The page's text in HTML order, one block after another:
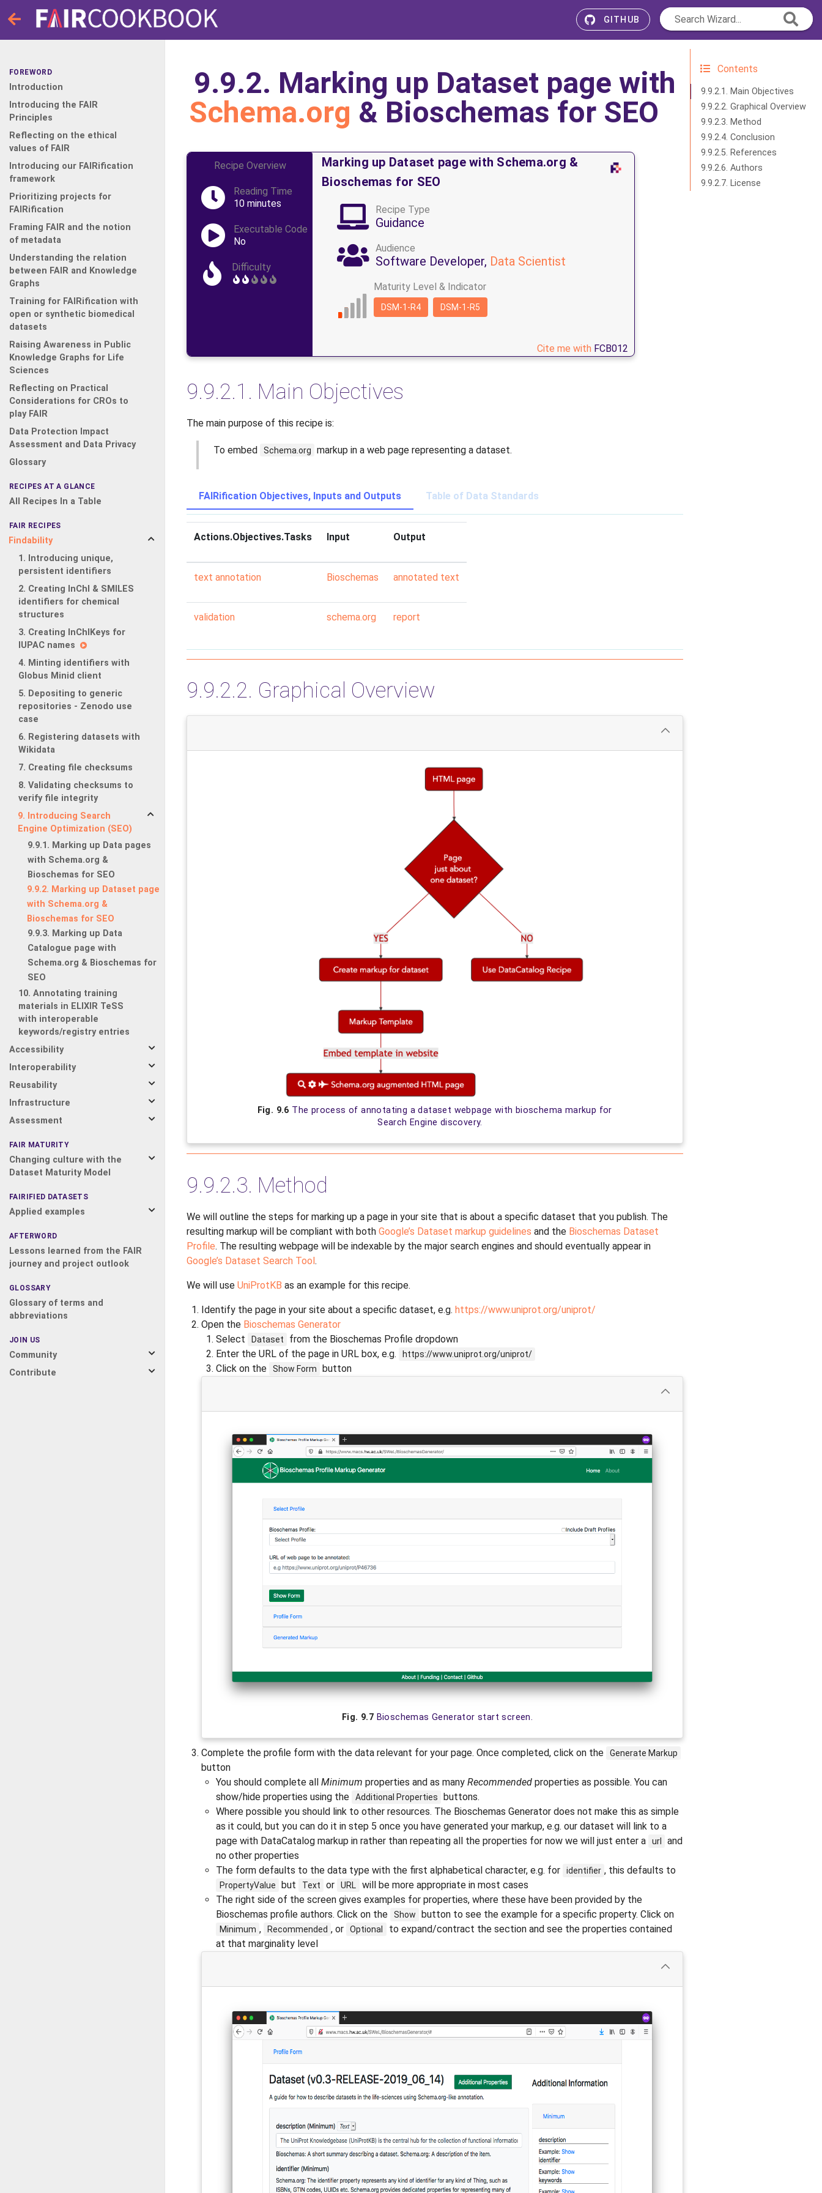
GITHUB Search Wizard...
FOREWORD
Introduction
Introducing the FAIR
Principles
Reflecting on the ethical
values of FAIR
Introducing our FAIRification
framework
Prioritizing projects for
FAIRification
Framing FAIR and the notion
of metadata
Understanding the relation
between FAIR and Knowledge
Graphs
Training for FAIRification with
open or synthetic biomedical
datasets
Raising Awareness in Public
Knowledge Graphs for Life
Sciences
Reflecting on Practical
Considerations for CROs to
play FAIR
Data Protection Impact
Assessment and Data Privacy
Glossary
RECIPES AT A GLANCE
All Recipes In a Table
FAIR RECIPES
Findability
1. Introducing unique,
persistent identifiers
2. Creating InChI & SMILES
identifiers for chemical
structures
3. Creating InChIKeys for
IUPAC names
4. Minting identifiers with
Globus Minid client
5. Depositing to generic
repositories - Zenodo use
case
6. Registering datasets with
Wikidata
7. Creating file checksums
8. Validating checksums to
verify file integrity
9. Introducing Search
Engine Optimization (SEO)
9.9.1. Marking up Data pages
with Schema.org &
Bioschemas for SEO
9.9.2. Marking up Dataset page
with Schema.org &
Bioschemas for SEO
9.9.3. Marking up Data
Catalogue page with
Schema.org & Bioschemas for
SEO
10. Annotating training
materials in ELIXIR TeSS
with interoperable
keywords/registry entries
Accessibility
Interoperability
Reusability
Infrastructure
Assessment
FAIR MATURITY
Changing culture with the
Dataset Maturity Model
FAIRIFIED DATASETS
Applied examples
AFTERWORD
Lessons learned from the FAIR
journey and project outlook
GLOSSARY
Glossary of terms and
abbreviations
JOIN US
Community
Contribute
9.9.2. Marking up Dataset page with
Schema.org & Bioschemas for SEO
Recipe Overview
Reading Time
10 minutes
Executable Code
No
Difficulty
Marking up Dataset page with Schema.org &
Bioschemas for SEO
Recipe Type
Guidance
Audience
Software Developer, Data Scientist
Maturity Level & Indicator
DSM-1-R4 DSM-1-R5
Cite me with FCB012
9.9.2.1. Main Objectives
The main purpose of this recipe is:
To embed Schema.org markup in a web page representing a dataset.
FAIRification Objectives, Inputs and Outputs
Actions.Objectives.Tasks Input Output
text annotation Bioschemas annotated text
validation schema.org report
Table of Data Standards
9.9.2.2. Graphical Overview
Fig. 9.6 The process of annotating a dataset webpage with bioschema markup for
Search Engine discovery.
9.9.2.3. Method
We will outline the steps for marking up a page in your site that is about a specific dataset that you publish. The
resulting markup will be compliant with both Google’s Dataset markup guidelines and the Bioschemas Dataset
Profile. The resulting webpage will be indexable by the major search engines and should eventually appear in
Google’s Dataset Search Tool .
We will use UniProtKB as an example for this recipe.
Identify the page in your site about a specific dataset, e.g. https://www.uniprot.org/uniprot/
Open the Bioschemas Generator
Select
Dataset
from the Bioschemas Profile dropdown
Enter the URL of the page in URL box, e.g.
https://www.uniprot.org/uniprot/
Click on the Show Form button
Fig. 9.7 Bioschemas Generator start screen.
Complete the profile form with the data relevant for your page. Once completed, click on the Generate Markup
button
You should complete all Minimum properties and as many Recommended properties as possible. You can
show/hide properties using the
Additional Properties
buttons.
Where possible you should link to other resources. The Bioschemas Generator does not make this as simple
as it could, but you can do it in step 5 once you have generated your markup, e.g. our dataset will link to a
page with DataCatalog markup in rather than repeating all the properties for now we will just enter a
url
and
no other properties
The form defaults to the data type with the first alphabetical character, e.g. for
identifier , this defaults to
PropertyValue but Text or URL
will be more appropriate in most cases
The right side of the screen gives examples for properties, where these have been provided by the
Bioschemas profile authors. Click on the
Show button to see the example for a specific property. Click on
Minimum , Recommended , or Optional
to expand/contract the section and see the properties contained
at that marginality level
Contents
9.9.2.1. Main Objectives
9.9.2.2. Graphical Overview
9.9.2.3. Method
9.9.2.4. Conclusion
9.9.2.5. References
9.9.2.6. Authors
9.9.2.7. License